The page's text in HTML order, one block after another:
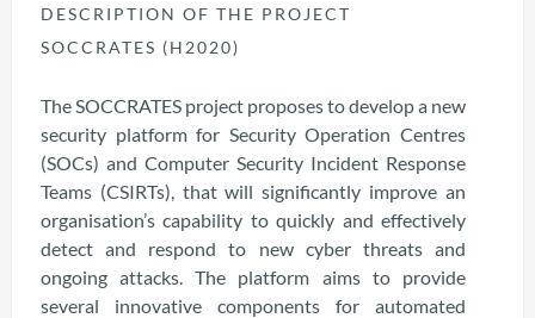
DESCRIPTION OF THE PROJECT
SOCCRATES (H2020)
The SOCCRATES project proposes to develop a new
security platform for Security Operation Centres
(SOCs) and Computer Security Incident Response
Teams (CSIRTs), that will significantly improve an
organisation’s capability to quickly and effectively
detect and respond to new cyber threats and
ongoing attacks. The platform aims to provide
several innovative components for automated